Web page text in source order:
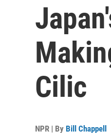
Cilic
NPR | By Bill Chappell